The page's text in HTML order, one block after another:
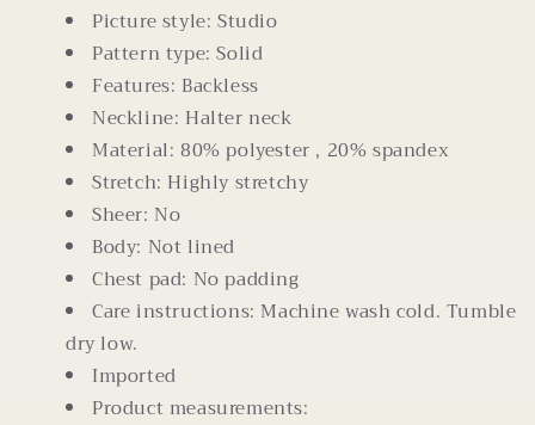
Picture style: Studio
Pattern type: Solid
Features: Backless
Neckline: Halter neck
Material: 80% polyester , 20% spandex
Stretch: Highly stretchy
Sheer: No
Body: Not lined
Chest pad: No padding
Care instructions: Machine wash cold. Tumble
dry low.
Imported
Product measurements: